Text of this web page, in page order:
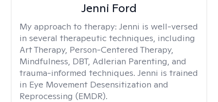
Jenni Ford
My approach to therapy: Jenni is well-versed
in several therapeutic techniques, including
Art Therapy, Person-Centered Therapy,
Mindfulness, DBT, Adlerian Parenting, and
trauma-informed techniques. Jenni is trained
in Eye Movement Desensitization and
Reprocessing (EMDR).